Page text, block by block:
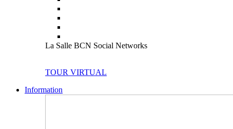
La Salle BCN Social Networks
TOUR VIRTUAL
Information